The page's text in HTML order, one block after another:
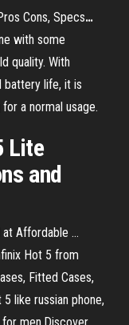
Cons, Specs…
with some
quality. With
battery life, it is
a normal usage.
Lite
and
at Affordable …
Hot 5 from
Fitted Cases,
like russian phone,